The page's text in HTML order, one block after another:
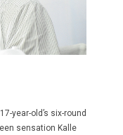
year-old’s six-round
sensation Kalle